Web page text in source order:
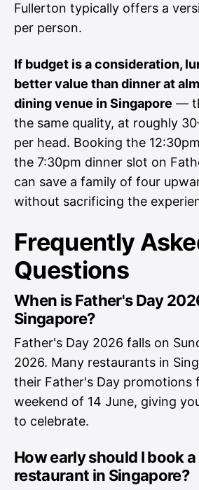
Fullerton typically offers a
per person.
If budget is a consideration,
better value than dinner at
dining venue in Singapore —
the same quality, at roughly
per head. Booking the
the 7:30pm dinner slot on
can save a family of four
without sacrificing the
Frequently
Questions
When is Father's Day
Singapore?
Father's Day 2026 falls on
2026. Many restaurants in
their Father's Day promotions
weekend of 14 June, giving
to celebrate.
How early should I book
restaurant in Singapore?